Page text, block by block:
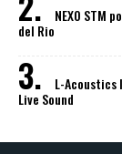
NEXO STM
del Rio
L-Acoustics
Live Sound